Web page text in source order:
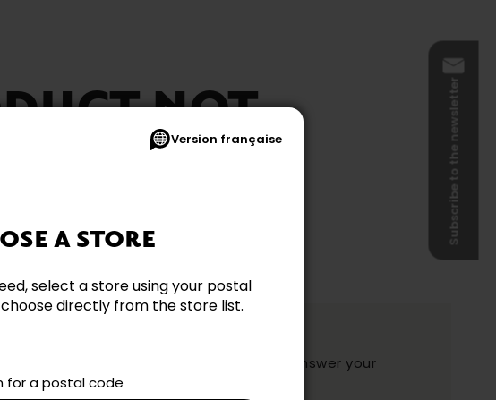
Version française
A STORE
select a store using your postal
directly from the store list.
for a postal code
NOT
team directly and they will be happy to answer your
help you make your choice.
Subscribe to the newsletter